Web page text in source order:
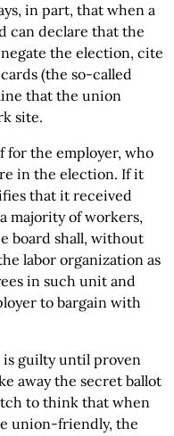
in part, that when a
can declare that the
the election, cite
(the so-called
that the union
site.
for the employer, who
in the election. If it
that it received
majority of workers,
board shall, without
labor organization as
in such unit and
to bargain with
is guilty until proven
away the secret ballot
to think that when
union-friendly, the